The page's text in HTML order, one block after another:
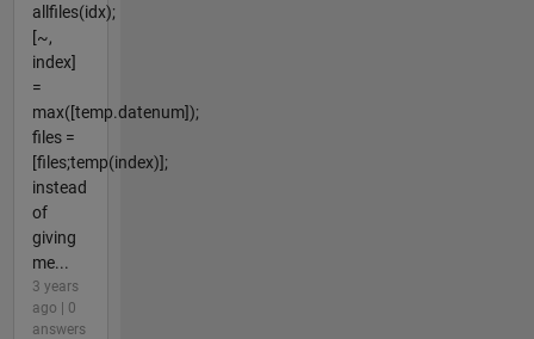
allfiles(idx);
[~,
index]
=
max([temp.datenum]);
files =
[files;temp(index)];
instead
of
giving
me...
3 years
ago | 0
answers